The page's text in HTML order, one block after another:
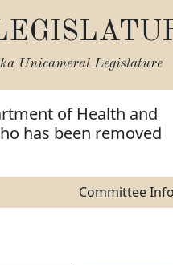
Unicameral Legislature
of Health and
has been removed
Committee Info